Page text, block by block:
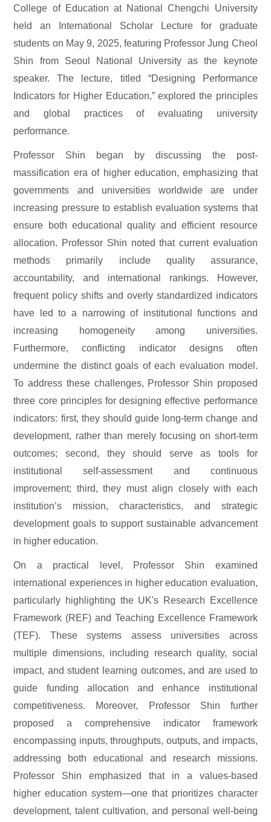
College of Education at National Chengchi University
held an International Scholar Lecture for graduate
students on May 9, 2025, featuring Professor Jung Cheol
Shin from Seoul National University as the keynote
speaker. The lecture, titled “Designing Performance
Indicators for Higher Education,” explored the principles
and global practices of evaluating university
performance.
Professor Shin began by discussing the post-
massification era of higher education, emphasizing that
governments and universities worldwide are under
increasing pressure to establish evaluation systems that
ensure both educational quality and efficient resource
allocation. Professor Shin noted that current evaluation
methods primarily include quality assurance,
accountability, and international rankings. However,
frequent policy shifts and overly standardized indicators
have led to a narrowing of institutional functions and
increasing homogeneity among universities.
Furthermore, conflicting indicator designs often
undermine the distinct goals of each evaluation model.
To address these challenges, Professor Shin proposed
three core principles for designing effective performance
indicators: first, they should guide long-term change and
development, rather than merely focusing on short-term
outcomes; second, they should serve as tools for
institutional self-assessment and continuous
improvement; third, they must align closely with each
institution’s mission, characteristics, and strategic
development goals to support sustainable advancement
in higher education.
On a practical level, Professor Shin examined
international experiences in higher education evaluation,
particularly highlighting the UK's Research Excellence
Framework (REF) and Teaching Excellence Framework
(TEF). These systems assess universities across
multiple dimensions, including research quality, social
impact, and student learning outcomes, and are used to
guide funding allocation and enhance institutional
competitiveness. Moreover, Professor Shin further
proposed a comprehensive indicator framework
encompassing inputs, throughputs, outputs, and impacts,
addressing both educational and research missions.
Professor Shin emphasized that in a values-based
higher education system—one that prioritizes character
development, talent cultivation, and personal well-being